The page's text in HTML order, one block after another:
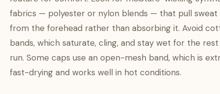
fabrics — polyester or nylon blends — that pull sweat
from the forehead rather than absorbing it. Avoid
bands, which saturate, cling, and stay wet for the
run. Some caps use an open-mesh band, which is
fast-drying and works well in hot conditions.